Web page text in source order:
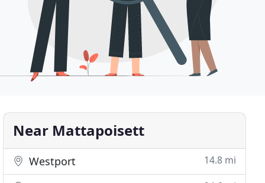
Near Mattapoisett
Westport 14.8 mi